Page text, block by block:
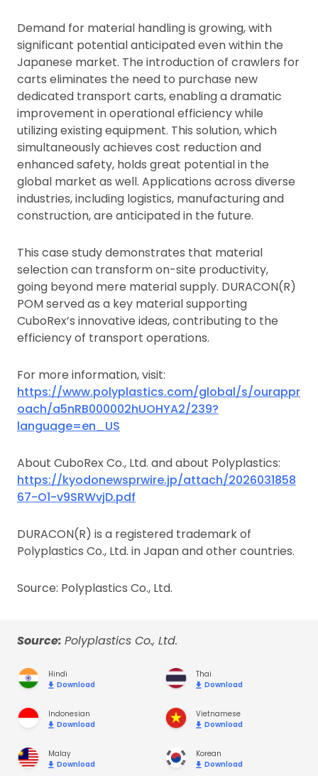
Demand for material handling is growing, with
significant potential anticipated even within the
Japanese market. The introduction of crawlers for
carts eliminates the need to purchase new
dedicated transport carts, enabling a dramatic
improvement in operational efficiency while
utilizing existing equipment. This solution, which
simultaneously achieves cost reduction and
enhanced safety, holds great potential in the
global market as well. Applications across diverse
industries, including logistics, manufacturing and
construction, are anticipated in the future.
This case study demonstrates that material
selection can transform on-site productivity,
going beyond mere material supply. DURACON(R)
POM served as a key material supporting
CuboRex’s innovative ideas, contributing to the
efficiency of transport operations.
For more information, visit:
https://www.polyplastics.com/global/s/ourappr
oach/a5nRB000002hUOHYA2/239?
language=en_US
About CuboRex Co., Ltd. and about Polyplastics:
https://kyodonewsprwire.jp/attach/2026031858
67-O1-v9SRWvjD.pdf
DURACON(R) is a registered trademark of
Polyplastics Co., Ltd. in Japan and other countries.
Source: Polyplastics Co., Ltd.
Source: Polyplastics Co., Ltd.
Hindi
Download
Thai
Download
Indonesian
Download
Vietnamese
Download
Malay
Download
Korean
Download